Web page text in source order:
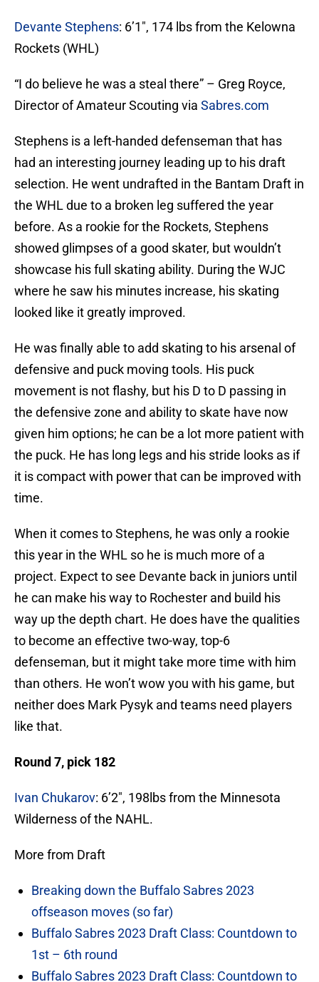
Devante Stephens: 6’1″, 174 lbs from the Kelowna
Rockets (WHL)
“I do believe he was a steal there” – Greg Royce,
Director of Amateur Scouting via Sabres.com
Stephens is a left-handed defenseman that has
had an interesting journey leading up to his draft
selection. He went undrafted in the Bantam Draft in
the WHL due to a broken leg suffered the year
before. As a rookie for the Rockets, Stephens
showed glimpses of a good skater, but wouldn’t
showcase his full skating ability. During the WJC
where he saw his minutes increase, his skating
looked like it greatly improved.
He was finally able to add skating to his arsenal of
defensive and puck moving tools. His puck
movement is not flashy, but his D to D passing in
the defensive zone and ability to skate have now
given him options; he can be a lot more patient with
the puck. He has long legs and his stride looks as if
it is compact with power that can be improved with
time.
When it comes to Stephens, he was only a rookie
this year in the WHL so he is much more of a
project. Expect to see Devante back in juniors until
he can make his way to Rochester and build his
way up the depth chart. He does have the qualities
to become an effective two-way, top-6
defenseman, but it might take more time with him
than others. He won’t wow you with his game, but
neither does Mark Pysyk and teams need players
like that.
Round 7, pick 182
Ivan Chukarov: 6’2″, 198lbs from the Minnesota
Wilderness of the NAHL.
More from Draft
Breaking down the Buffalo Sabres 2023
offseason moves (so far)
Buffalo Sabres 2023 Draft Class: Countdown to
1st – 6th round
Buffalo Sabres 2023 Draft Class: Countdown to